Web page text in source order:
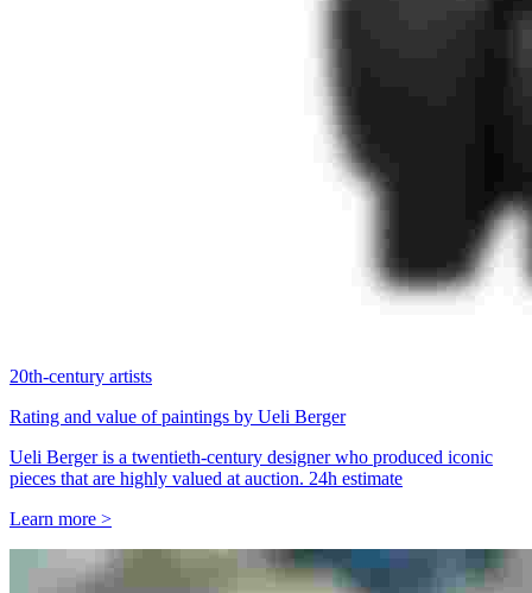
20th-century artists
Rating and value of paintings by Ueli Berger
Ueli Berger is a twentieth-century designer who produced iconic
pieces that are highly valued at auction. 24h estimate
Learn more >